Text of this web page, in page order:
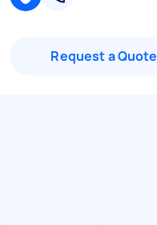
Request a Quote